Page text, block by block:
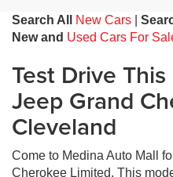
Search All New Cars
New and Used Cars For
Test Drive
Jeep Grand
Cleveland
Come to Medina Auto Mall
Cherokee Limited. This